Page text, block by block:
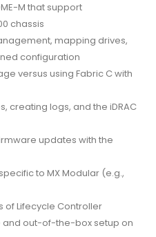
M that support
chassis
mapping drives,
configuration
versus using Fabric C with
creating logs, and the iDRAC
updates with the
to MX Modular (e.g.,
of Lifecycle Controller
and out-of-the-box setup on